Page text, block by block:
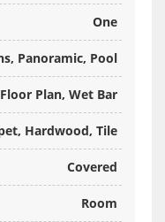
One
Panoramic, Pool
Plan, Wet Bar
Hardwood, Tile
Covered
Room